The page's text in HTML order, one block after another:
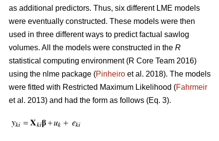
as additional predictors. Thus, six different LME models
were eventually constructed. These models were then
used in three different ways to predict factual sawlog
volumes. All the models were constructed in the R
statistical computing environment (R Core Team 2016)
using the nlme package (Pinheiro et al. 2018). The models
were fitted with Restricted Maximum Likelihood (Fahrmeir
et al. 2013) and had the form as follows (Eq. 3).